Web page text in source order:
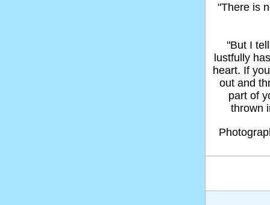
"There is
"But I
lustfully
heart. If
out and
part of
thrown